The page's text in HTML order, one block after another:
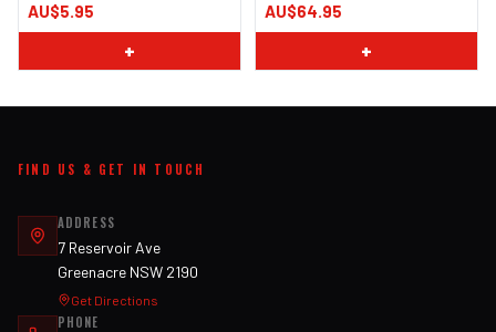
AU$5.95
+
AU$64.95
+
FIND US & GET IN TOUCH
ADDRESS
7 Reservoir Ave
Greenacre NSW 2190
Get Directions
PHONE